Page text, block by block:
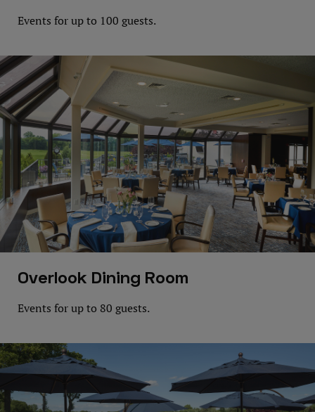
Events for up to 100 guests.
Overlook Dining Room
Events for up to 80 guests.